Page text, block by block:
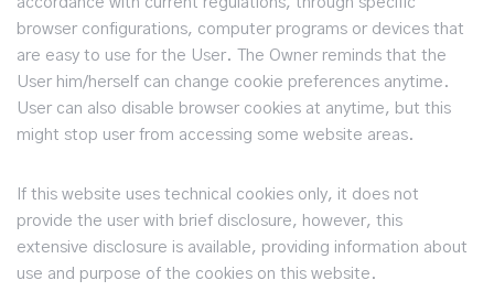
browser configurations, computer programs or devices that
are easy to use for the User. The Owner reminds that the
User him/herself can change cookie preferences anytime.
User can also disable browser cookies at anytime, but this
might stop user from accessing some website areas.
If this website uses technical cookies only, it does not
provide the user with brief disclosure, however, this
extensive disclosure is available, providing information about
use and purpose of the cookies on this website.